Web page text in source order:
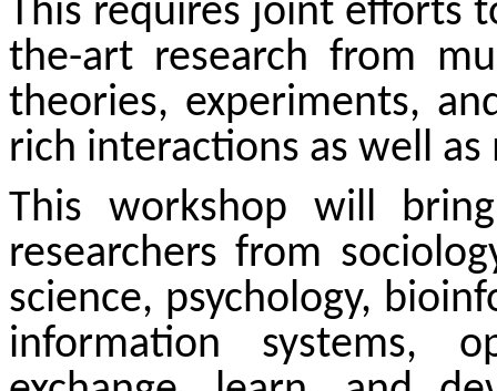
This requires joint efforts
the-art research from
theories, experiments,
rich interactions as well
This workshop will
researchers from
science, psychology,
information systems,